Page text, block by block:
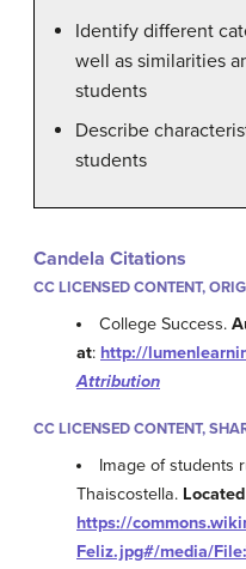
Identify different
well as similarities
students
Describe
students
Candela Citations
CC LICENSED CONTENT,
College Success.
at: http://
Attribution
CC LICENSED CONTENT,
Image of students
Thaiscostella.
https://
Feliz.jpg#/media/